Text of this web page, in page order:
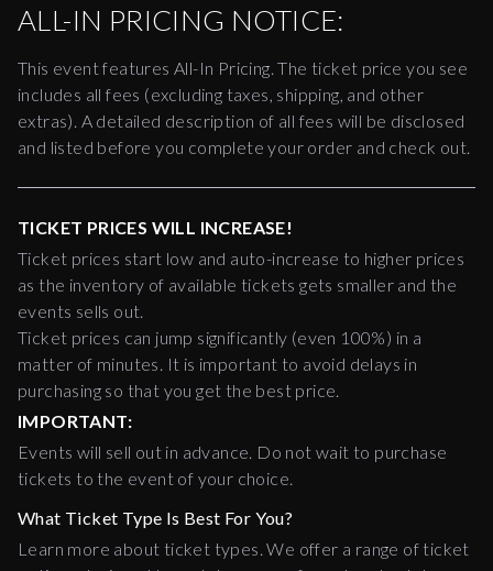
ALL-IN PRICING NOTICE:
This event features All-In Pricing. The ticket price you see
includes all fees (excluding taxes, shipping, and other
extras). A detailed description of all fees will be disclosed
and listed before you complete your order and check out.
TICKET PRICES WILL INCREASE!
Ticket prices start low and auto-increase to higher prices
as the inventory of available tickets gets smaller and the
events sells out.
Ticket prices can jump significantly (even 100%) in a
matter of minutes. It is important to avoid delays in
purchasing so that you get the best price.
IMPORTANT:
Events will sell out in advance. Do not wait to purchase
tickets to the event of your choice.
What Ticket Type Is Best For You?
Learn more about ticket types. We offer a range of ticket